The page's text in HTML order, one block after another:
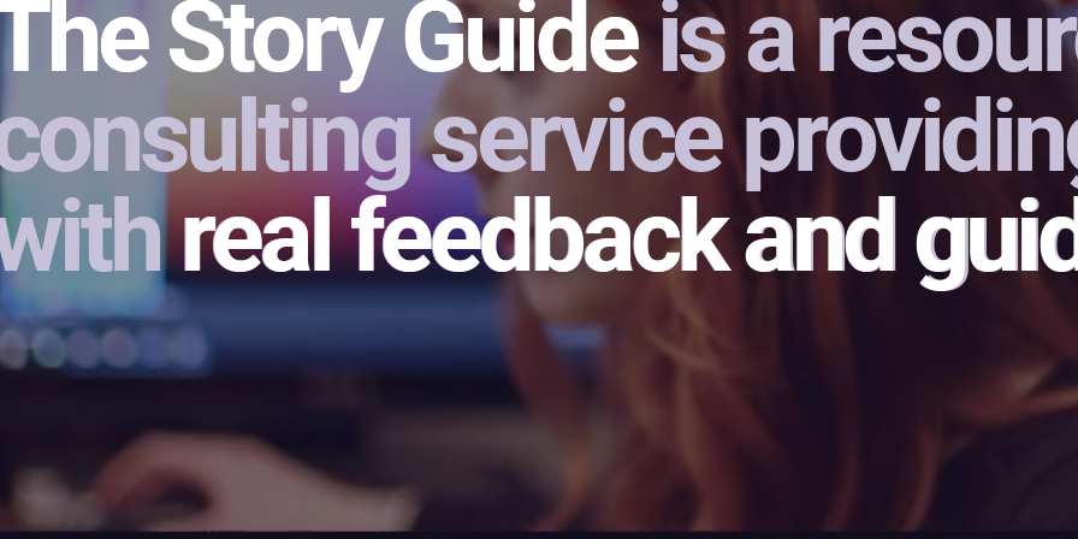
Story Guide is a
service
real feedback and
Story Guide
real feedbackand